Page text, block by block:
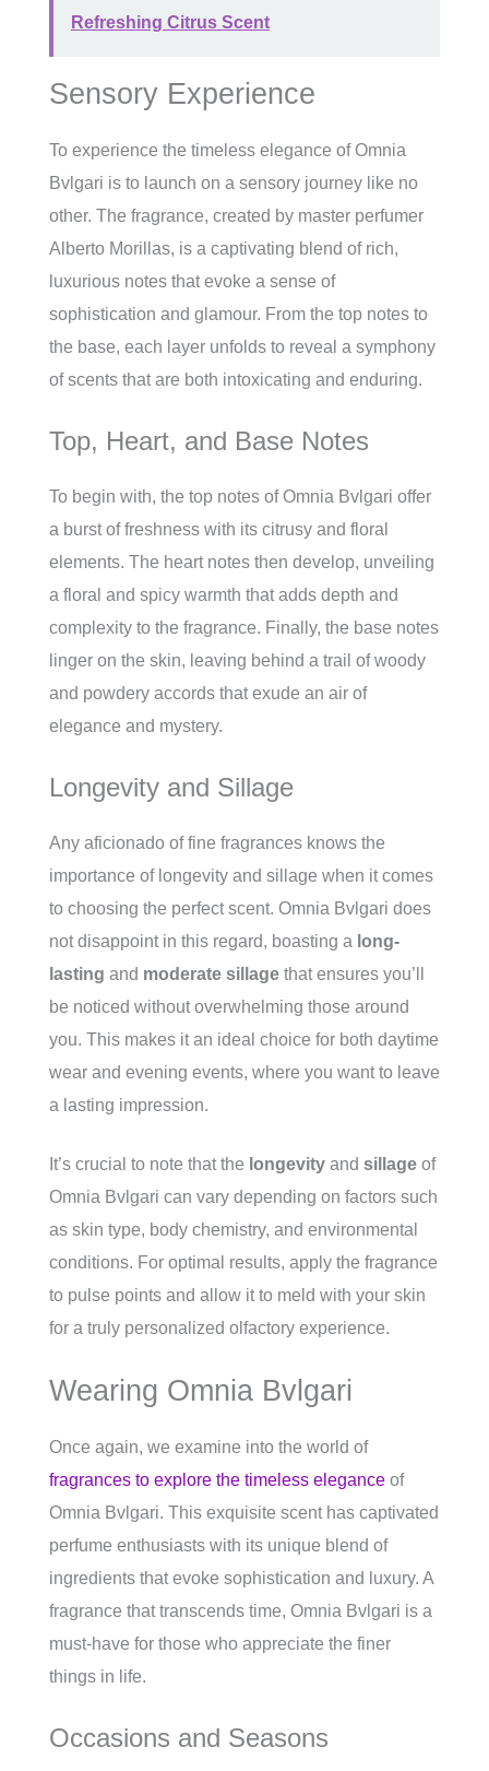
Refreshing Citrus Scent
Sensory Experience
To experience the timeless elegance of Omnia
Bvlgari is to launch on a sensory journey like no
other. The fragrance, created by master perfumer
Alberto Morillas, is a captivating blend of rich,
luxurious notes that evoke a sense of
sophistication and glamour. From the top notes to
the base, each layer unfolds to reveal a symphony
of scents that are both intoxicating and enduring.
Top, Heart, and Base Notes
To begin with, the top notes of Omnia Bvlgari offer
a burst of freshness with its citrusy and floral
elements. The heart notes then develop, unveiling
a floral and spicy warmth that adds depth and
complexity to the fragrance. Finally, the base notes
linger on the skin, leaving behind a trail of woody
and powdery accords that exude an air of
elegance and mystery.
Longevity and Sillage
Any aficionado of fine fragrances knows the
importance of longevity and sillage when it comes
to choosing the perfect scent. Omnia Bvlgari does
not disappoint in this regard, boasting a long-
lasting and moderate sillage that ensures you’ll
be noticed without overwhelming those around
you. This makes it an ideal choice for both daytime
wear and evening events, where you want to leave
a lasting impression.
It’s crucial to note that the longevity and sillage of
Omnia Bvlgari can vary depending on factors such
as skin type, body chemistry, and environmental
conditions. For optimal results, apply the fragrance
to pulse points and allow it to meld with your skin
for a truly personalized olfactory experience.
Wearing Omnia Bvlgari
Once again, we examine into the world of
fragrances to explore the timeless elegance of
Omnia Bvlgari. This exquisite scent has captivated
perfume enthusiasts with its unique blend of
ingredients that evoke sophistication and luxury. A
fragrance that transcends time, Omnia Bvlgari is a
must-have for those who appreciate the finer
things in life.
Occasions and Seasons